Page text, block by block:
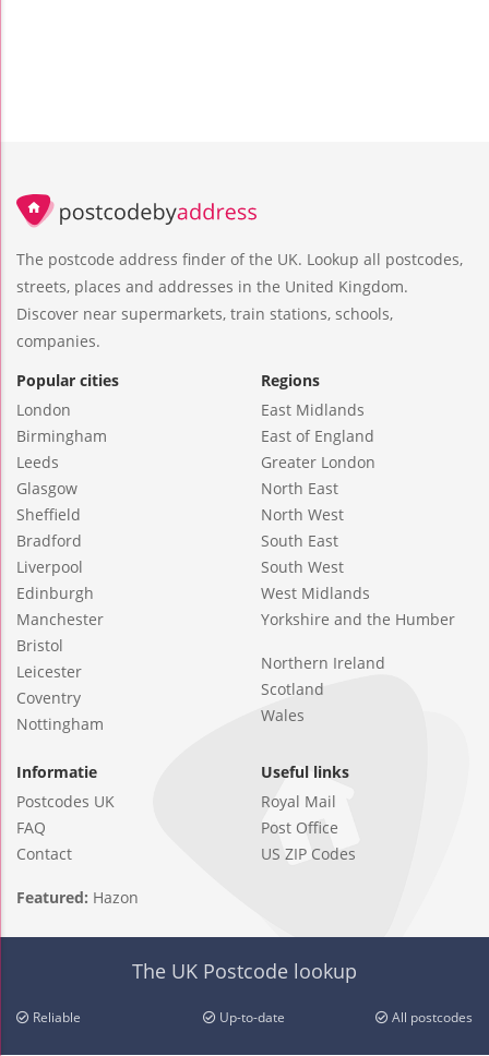
The postcode address finder of the UK. Lookup all postcodes,
streets, places and addresses in the United Kingdom.
Discover near supermarkets, train stations, schools,
companies.
Popular cities
London
Birmingham
Leeds
Glasgow
Sheffield
Bradford
Liverpool
Edinburgh
Manchester
Bristol
Leicester
Coventry
Nottingham
Regions
East Midlands
East of England
Greater London
North East
North West
South East
South West
West Midlands
Yorkshire and the Humber
Northern Ireland
Scotland
Wales
Informatie
Postcodes UK
FAQ
Contact
Useful links
Royal Mail
Post Office
US ZIP Codes
Featured: Hazon
The UK Postcode lookup
Reliable Up-to-date All postcodes